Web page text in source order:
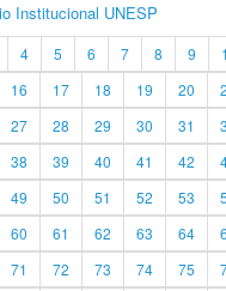
Institucional UNESP
4 5 6 7 8 9
16 17 18 19 20
27 28 29 30 31
38 39 40 41 42
49 50 51 52 53
60 61 62 63 64
71 72 73 74 75